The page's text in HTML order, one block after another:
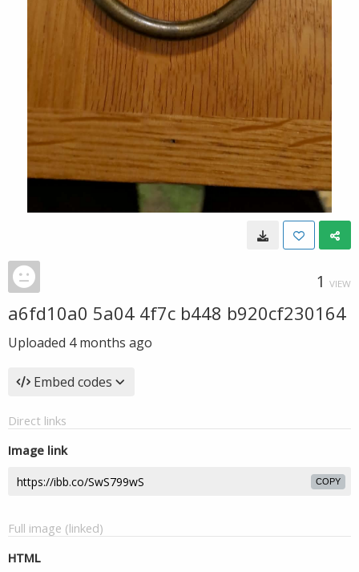
1 VIEW
a6fd10a0 5a04 4f7c b448 b920cf230164
Uploaded 4 months ago
Embed codes
Direct links
Image link
COPY
Full image (linked)
HTML